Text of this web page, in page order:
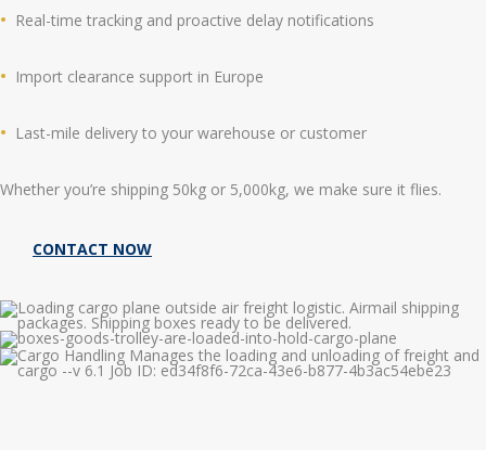
Real-time tracking and proactive delay notifications
Import clearance support in Europe
Last-mile delivery to your warehouse or customer
Whether you’re shipping 50kg or 5,000kg, we make sure it flies.
CONTACT NOW